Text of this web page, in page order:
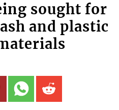
sought for
and plastic